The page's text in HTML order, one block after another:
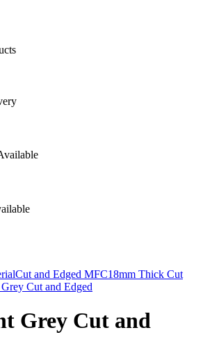
Cut and Edged MFC18mm Thick Cut
Cut and Edged
Grey Cut and